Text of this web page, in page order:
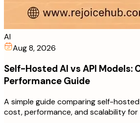
AI
Aug 8, 2026
Self-Hosted AI vs API Models:
Performance Guide
A simple guide comparing self-
cost, performance, and scalability for